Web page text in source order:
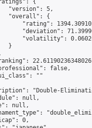
{
"version": 5,
"overall": {
"rating":
"deviation":
"volatility":
}
false,
""
"Double-
null,
null,
0,